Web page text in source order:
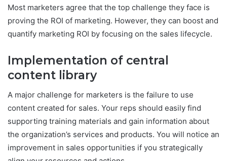
Most marketers agree that the top challenge they face is
proving the ROI of marketing. However, they can boost and
quantify marketing ROI by focusing on the sales lifecycle.
Implementation of central
content library
A major challenge for marketers is the failure to use
content created for sales. Your reps should easily find
supporting training materials and gain information about
the organization’s services and products. You will notice an
improvement in sales opportunities if you strategically